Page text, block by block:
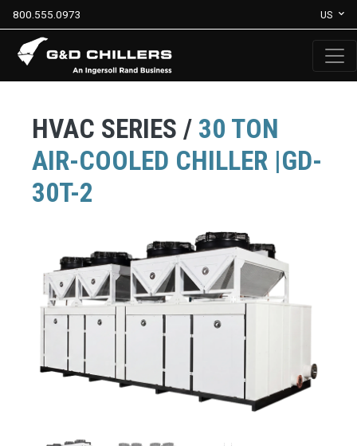
800.555.0973 US
HVAC SERIES / 30 TON
AIR-COOLED CHILLER |GD-
30T-2